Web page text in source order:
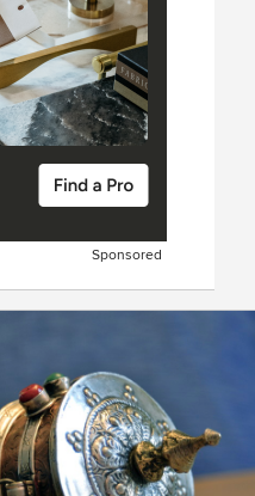
Sponsored